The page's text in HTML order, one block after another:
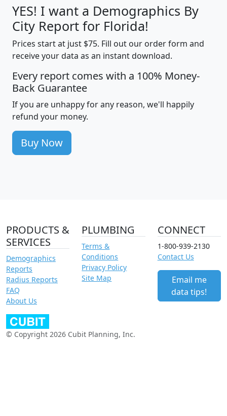
YES! I want a Demographics By
City Report for Florida!
Prices start at just $75. Fill out our order form and
receive your data as an instant download.
Every report comes with a 100% Money-
Back Guarantee
If you are unhappy for any reason, we'll happily
refund your money.
Buy Now
PRODUCTS &
SERVICES
Demographics
Reports
Radius Reports
FAQ
About Us
PLUMBING
Terms &
Conditions
Privacy Policy
Site Map
CONNECT
1-800-939-2130
Contact Us
Email me
data tips!
© Copyright 2026 Cubit Planning, Inc.